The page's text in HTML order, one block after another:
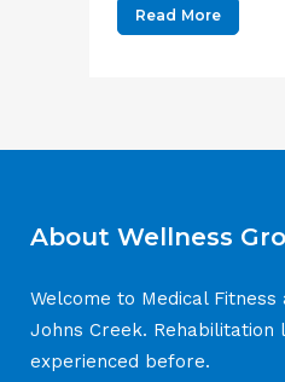
Read More
About Wellness
Welcome to Medical Fitness
Johns Creek. Rehabilitation
experienced before.